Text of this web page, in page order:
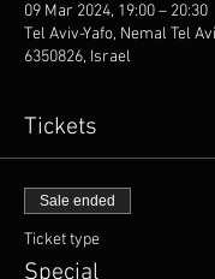
09 Mar 2024, 19:00 – 20:30
Tel Aviv-Yafo, Nemal Tel
6350826, Israel
Tickets
Sale ended
Ticket type
Special